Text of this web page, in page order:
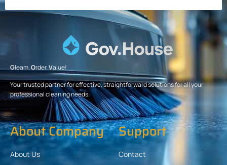
Gleam.Order.Value!
Your trusted partner for effective, straightforward solutions for all your
professional cleaning needs.
About Company
About Us
Support
Contact